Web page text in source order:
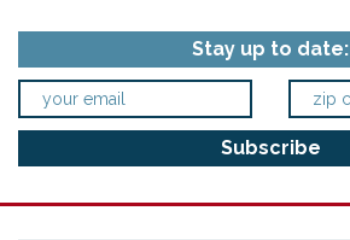
Stay up to date: